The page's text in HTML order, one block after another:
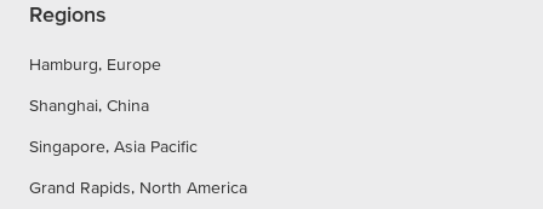
Regions
Hamburg, Europe
Shanghai, China
Singapore, Asia Pacific
Grand Rapids, North America